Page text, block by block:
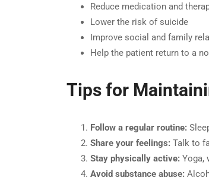
Reduce medication and
Lower the risk of suicide
Improve social and family
Help the patient return to a
Tips for
Follow a regular routine:
Share your feelings: Talk to
Stay physically active: Yoga,
Avoid substance abuse: